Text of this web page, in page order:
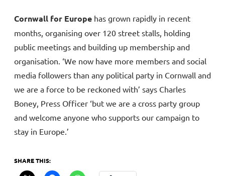
Cornwall for Europe has grown rapidly in recent
months, organising over 120 street stalls, holding
public meetings and building up membership and
organisation. ‘We now have more members and social
media followers than any political party in Cornwall and
we are a force to be reckoned with’ says Charles
Boney, Press Officer ‘but we are a cross party group
and welcome anyone who supports our campaign to
stay in Europe.’
SHARE THIS: